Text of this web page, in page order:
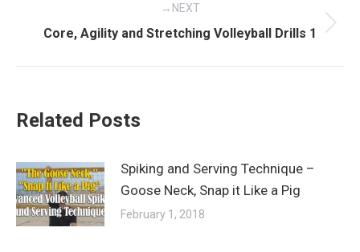
NEXT
Next
Core, Agility and Stretching Volleyball Drills 1
Related Posts
Spiking and Serving Technique –
Goose Neck, Snap it Like a Pig
February 1, 2018